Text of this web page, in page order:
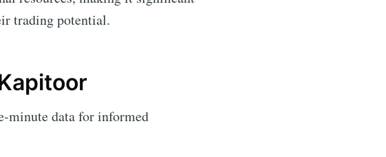
trading potential.
minute data for informed